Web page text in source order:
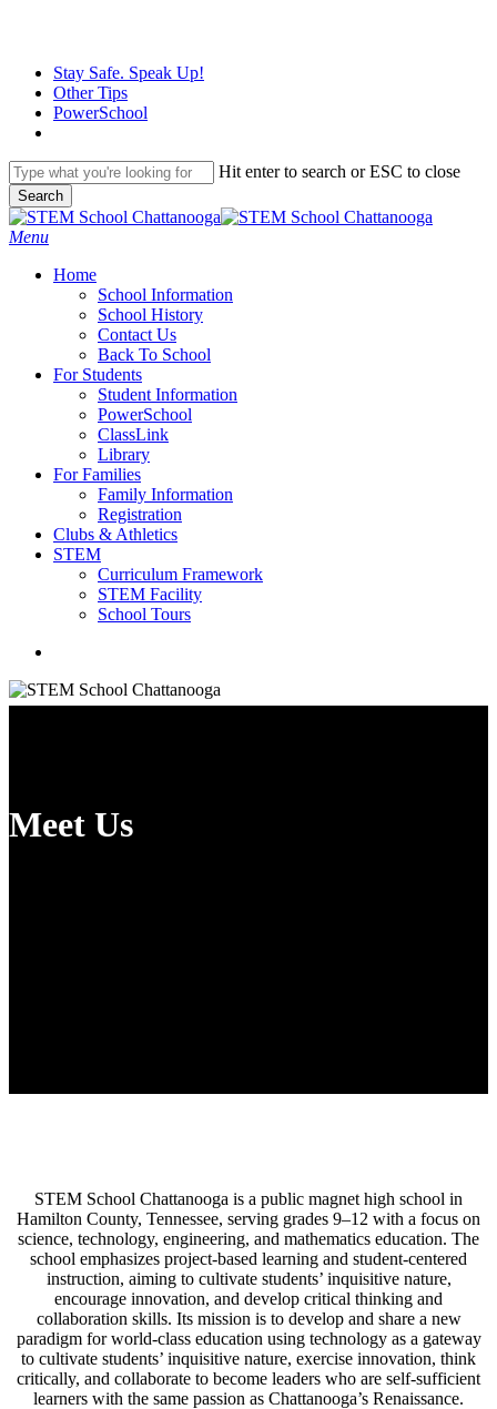
contentStay Safe. Speak Up!
Other Tips
PowerSchool
Hit enter to search or ESC to close
Search
Close
Search
search
Menu
Home
School Information
School History
Contact Us
Back To School
For Students
Student Information
PowerSchool
ClassLink
Library
For Families
Family Information
Registration
Clubs & Athletics
STEM
Curriculum Framework
STEM Facility
School Tours
Meet Us
STEM School Chattanooga is a public magnet high school in
Hamilton County, Tennessee, serving grades 9–12 with a focus on
science, technology, engineering, and mathematics education. The
school emphasizes project-based learning and student-centered
instruction, aiming to cultivate students’ inquisitive nature,
encourage innovation, and develop critical thinking and
collaboration skills. Its mission is to develop and share a new
paradigm for world-class education using technology as a gateway
to cultivate students’ inquisitive nature, exercise innovation, think
critically, and collaborate to become leaders who are self-sufficient
learners with the same passion as Chattanooga’s Renaissance.